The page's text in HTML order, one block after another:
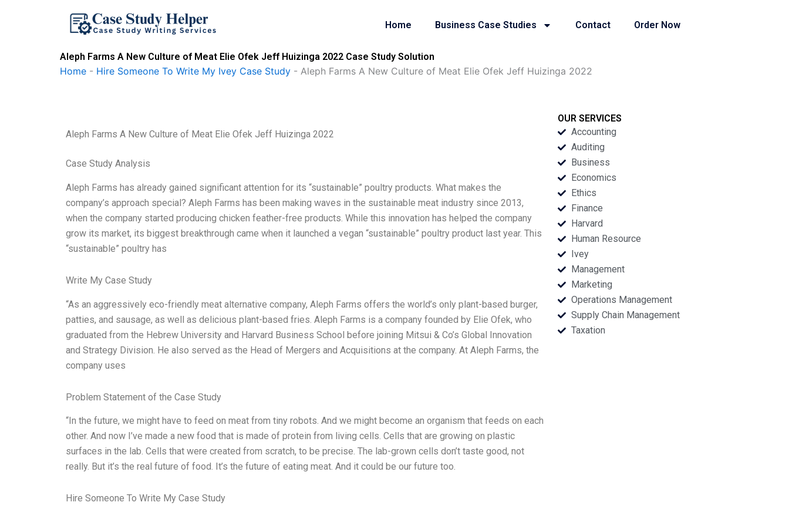
Home Business Case Studies Contact Order Now
Aleph Farms A New Culture of Meat Elie Ofek Jeff Huizinga 2022 Case Study Solution
Home - Hire Someone To Write My Ivey Case Study - Aleph Farms A New Culture of Meat Elie Ofek Jeff Huizinga 2022
Aleph Farms A New Culture of Meat Elie Ofek Jeff Huizinga 2022
Case Study Analysis
Aleph Farms has already gained significant attention for its “sustainable” poultry products. What makes the
company’s approach special? Aleph Farms has been making waves in the sustainable meat industry since 2013,
when the company started producing chicken feather-free products. While this innovation has helped the company
grow its market, its biggest breakthrough came when it launched a vegan “sustainable” poultry product last year. This
“sustainable” poultry has
Write My Case Study
“As an aggressively eco-friendly meat alternative company, Aleph Farms offers the world’s only plant-based burger,
patties, and sausage, as well as delicious plant-based fries. Aleph Farms is a company founded by Elie Ofek, who
graduated from the Hebrew University and Harvard Business School before joining Mitsui & Co’s Global Innovation
and Strategy Division. He also served as the Head of Mergers and Acquisitions at the company. At Aleph Farms, the
company uses
Problem Statement of the Case Study
“In the future, we might have to feed on meat from tiny robots. And we might become an organism that feeds on each
other. And now I’ve made a new food that is made of protein from living cells. Cells that are growing on plastic
surfaces in the lab. Cells that were created from scratch, to be precise. The lab-grown cells don’t taste good, not
really. But it’s the real future of food. It’s the future of eating meat. And it could be our future too.
Hire Someone To Write My Case Study
OUR SERVICES
Accounting
Auditing
Business
Economics
Ethics
Finance
Harvard
Human Resource
Ivey
Management
Marketing
Operations Management
Supply Chain Management
Taxation